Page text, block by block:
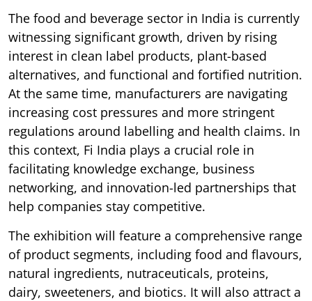
The food and beverage sector in India is currently
witnessing significant growth, driven by rising
interest in clean label products, plant-based
alternatives, and functional and fortified nutrition.
At the same time, manufacturers are navigating
increasing cost pressures and more stringent
regulations around labelling and health claims. In
this context, Fi India plays a crucial role in
facilitating knowledge exchange, business
networking, and innovation-led partnerships that
help companies stay competitive.
The exhibition will feature a comprehensive range
of product segments, including food and flavours,
natural ingredients, nutraceuticals, proteins,
dairy, sweeteners, and biotics. It will also attract a